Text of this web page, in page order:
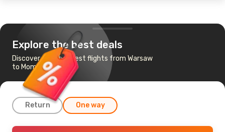
Explore the best deals
Discover the cheapest flights from Warsaw
to Mombasa
Return One way